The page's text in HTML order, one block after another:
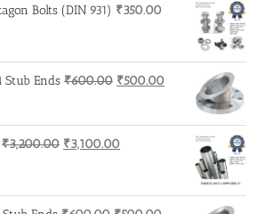
was:
is:
Bolts (DIN 931) ₹350.00
Stub Ends ₹600.00 Original
₹600.00.
₹500.00
₹500.00.
₹3,200.00 Original
₹3,200.00.
₹3,100.00
₹3,100.00.